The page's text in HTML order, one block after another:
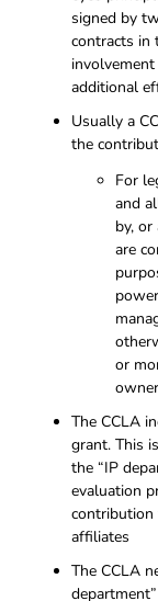
signed by
contracts in
additional
Usually a
the
For
and
by,
are
or
The CCLA
grant. This
the “IP
evaluation
contribution
affiliates
The CCLA